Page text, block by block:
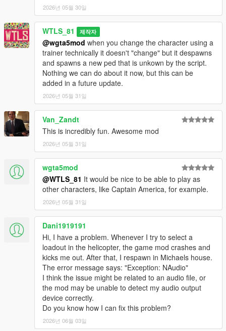
Features:
- Different vehicles (helicopters, tanks, armored combat
vehicles, speeders, trucks, etc...)
- Different loadout classes, each one with its own weapons, kits
and abilities: Assault, Heavy, Sniper, Engineer, Doc,
Commander.
- Different maps
- Airborne start
- Special Vehicles like combat planes
- Teams have some differences in weapons and vehicles
- Radio announcements
- Vehicles have cammo
- NPCs uses missiles launchers and grenades
- UI menu
- Different difficulty levels
- HUD
- Varied peds accessories
- Subtitles, Hints, Notifications, Sound effects, Marker
- Speeches
- Anims
- Controller support
- Attack Helicopters: Savage, Akula, Hunter, Valkyrie, Cannon
Valkyrie, Weaponized Conada, Attack Buzzard.
- Helicopters: Conada, Buzzard, Annihilator Stealth.
- Cargo Helicopters: Cargobob, Iron Mule.
- Tanks: APC, Rhino, Khanjali.
- Heavy attack vehicles: Insurgent, Menacer, Halftrack,
Barrage, Nightshark.
2026년 05월 30일
WTLS_81 제작자
@wgta5mod when you change the character using a
trainer technically it doesn't "change" but it despawns
and spawns a new ped that is unkown by the script.
Nothing we can do about it now, but this can be
added in a future update.
2026년 05월 31일
Van_Zandt
This is incredibly fun. Awesome mod
2026년 05월 31일
wgta5mod
@WTLS_81 It would be nice to be able to play as
other characters, like Captain America, for example.
2026년 05월 31일
Dani1919191
Hi, I have a problem. Whenever I try to select a
loadout in the helicopter, the game mod crashes and
kicks me out. After that, I respawn in Michaels house.
The error message says: "Exception: NAudio"
I think the issue might be related to an audio file, or
the mod may be unable to detect my audio output
device correctly.
Do you know how I can fix this problem?
2026년 06월 03일